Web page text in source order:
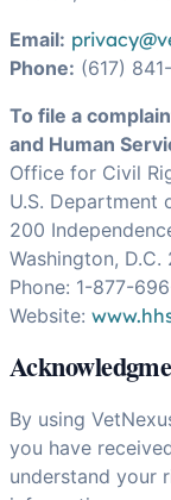
Email:
Phone: (617)
To file a
and Human
Office for Civil
U.S. Department
200
Washington, D.C.
Phone: 1-877-
Website:
By using
you have
understand your